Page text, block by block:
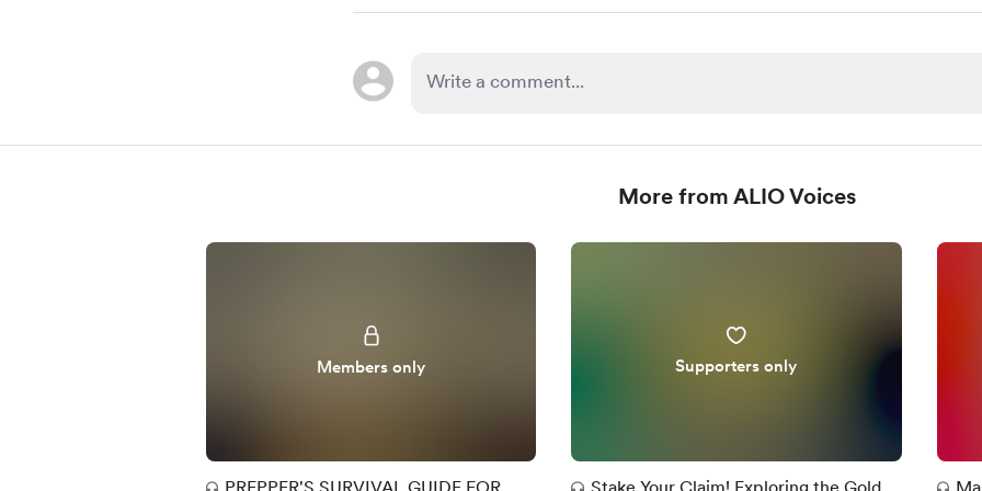
More from ALIO Voices
Members only Supporters only